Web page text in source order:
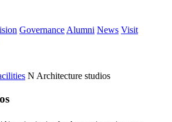
Governance Alumni News Visit
N Architecture studios